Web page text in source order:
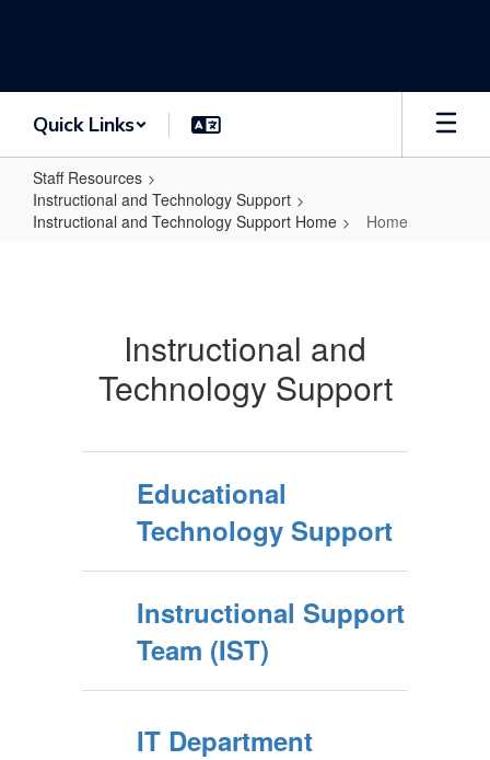
Quick Links
Staff Resources
Instructional and Technology Support
Instructional and Technology Support Home
Home
Instructional and
Technology Support
Educational
Technology Support
Instructional Support
Team (IST)
IT Department